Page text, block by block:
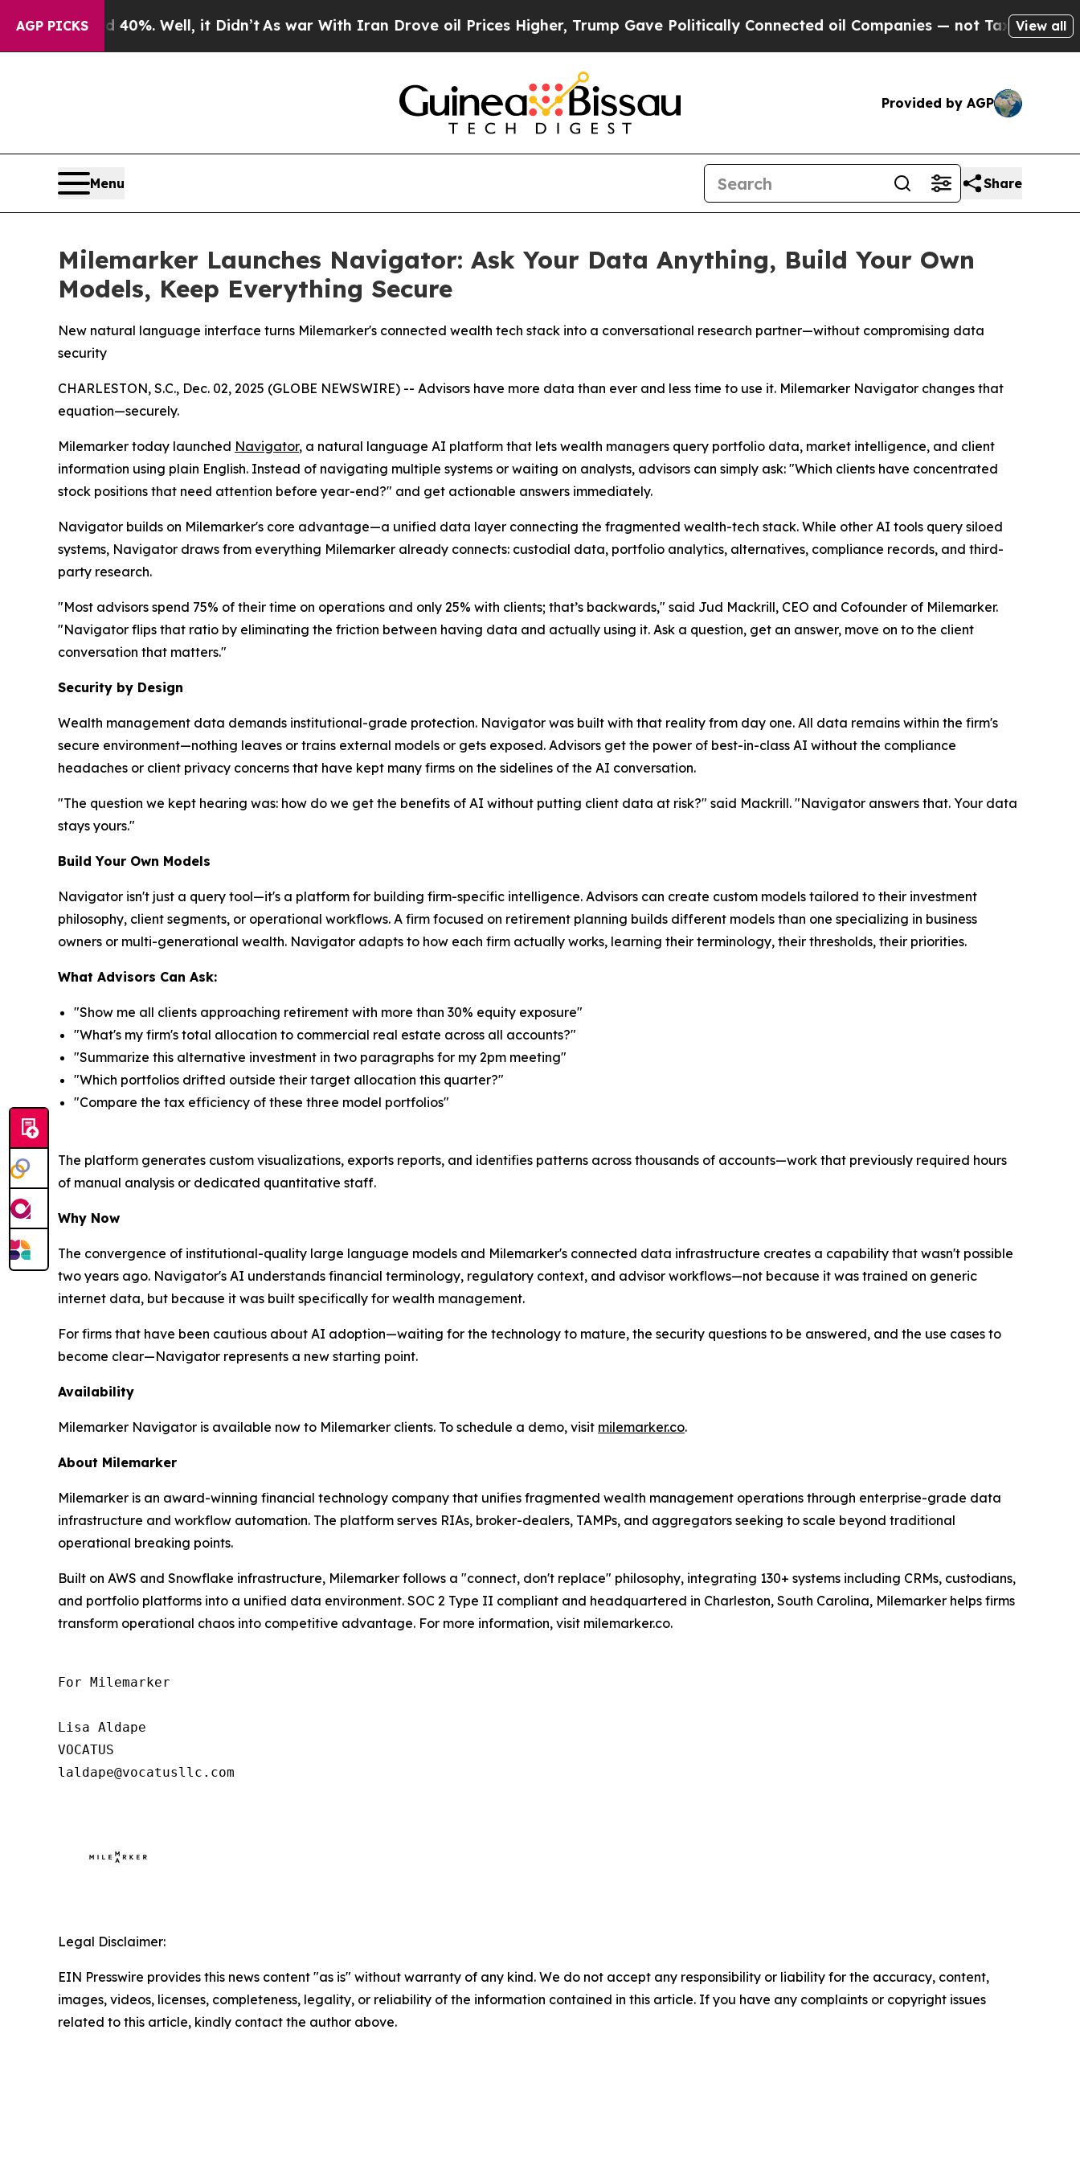
AGP PICKS
40%. Well, it Didn’t As war With Iran Drove oil Prices Higher, Trump Gave Politically Connected oil Companies — not Taxpayers — theView all
Provided by AGP
Menu Share
Milemarker Launches Navigator: Ask Your Data Anything, Build Your Own
Models, Keep Everything Secure
New natural language interface turns Milemarker's connected wealth tech stack into a conversational research partner—without compromising data
security
CHARLESTON, S.C., Dec. 02, 2025 (GLOBE NEWSWIRE) -- Advisors have more data than ever and less time to use it. Milemarker Navigator changes that
equation—securely.
Milemarker today launched Navigator, a natural language AI platform that lets wealth managers query portfolio data, market intelligence, and client
information using plain English. Instead of navigating multiple systems or waiting on analysts, advisors can simply ask: "Which clients have concentrated
stock positions that need attention before year-end?" and get actionable answers immediately.
Navigator builds on Milemarker's core advantage—a unified data layer connecting the fragmented wealth-tech stack. While other AI tools query siloed
systems, Navigator draws from everything Milemarker already connects: custodial data, portfolio analytics, alternatives, compliance records, and third-
party research.
"Most advisors spend 75% of their time on operations and only 25% with clients; that’s backwards," said Jud Mackrill, CEO and Cofounder of Milemarker.
"Navigator flips that ratio by eliminating the friction between having data and actually using it. Ask a question, get an answer, move on to the client
conversation that matters."
Security by Design
Wealth management data demands institutional-grade protection. Navigator was built with that reality from day one. All data remains within the firm's
secure environment—nothing leaves or trains external models or gets exposed. Advisors get the power of best-in-class AI without the compliance
headaches or client privacy concerns that have kept many firms on the sidelines of the AI conversation.
"The question we kept hearing was: how do we get the benefits of AI without putting client data at risk?" said Mackrill. "Navigator answers that. Your data
stays yours."
Build Your Own Models
Navigator isn't just a query tool—it's a platform for building firm-specific intelligence. Advisors can create custom models tailored to their investment
philosophy, client segments, or operational workflows. A firm focused on retirement planning builds different models than one specializing in business
owners or multi-generational wealth. Navigator adapts to how each firm actually works, learning their terminology, their thresholds, their priorities.
What Advisors Can Ask:
"Show me all clients approaching retirement with more than 30% equity exposure"
"What's my firm's total allocation to commercial real estate across all accounts?"
"Summarize this alternative investment in two paragraphs for my 2pm meeting"
"Which portfolios drifted outside their target allocation this quarter?"
"Compare the tax efficiency of these three model portfolios"
The platform generates custom visualizations, exports reports, and identifies patterns across thousands of accounts—work that previously required hours
of manual analysis or dedicated quantitative staff.
Why Now
The convergence of institutional-quality large language models and Milemarker's connected data infrastructure creates a capability that wasn't possible
two years ago. Navigator's AI understands financial terminology, regulatory context, and advisor workflows—not because it was trained on generic
internet data, but because it was built specifically for wealth management.
For firms that have been cautious about AI adoption—waiting for the technology to mature, the security questions to be answered, and the use cases to
become clear—Navigator represents a new starting point.
Availability
Milemarker Navigator is available now to Milemarker clients. To schedule a demo, visit milemarker.co.
About Milemarker
Milemarker is an award-winning financial technology company that unifies fragmented wealth management operations through enterprise-grade data
infrastructure and workflow automation. The platform serves RIAs, broker-dealers, TAMPs, and aggregators seeking to scale beyond traditional
operational breaking points.
Built on AWS and Snowflake infrastructure, Milemarker follows a "connect, don't replace" philosophy, integrating 130+ systems including CRMs, custodians,
and portfolio platforms into a unified data environment. SOC 2 Type II compliant and headquartered in Charleston, South Carolina, Milemarker helps firms
transform operational chaos into competitive advantage. For more information, visit milemarker.co.
For Milemarker
Lisa Aldape
VOCATUS
laldape@vocatusllc.com
Legal Disclaimer:
EIN Presswire provides this news content "as is" without warranty of any kind. We do not accept any responsibility or liability for the accuracy, content,
images, videos, licenses, completeness, legality, or reliability of the information contained in this article. If you have any complaints or copyright issues
related to this article, kindly contact the author above.